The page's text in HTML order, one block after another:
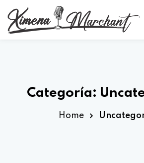
Categoría:
Home
Sign in Sign